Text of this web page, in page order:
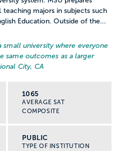
majors in subjects such
Education. Outside of the...
small university where everyone
same outcomes as a larger
City, CA
1065
AVERAGE SAT
COMPOSITE
PUBLIC
TYPE OF INSTITUTION